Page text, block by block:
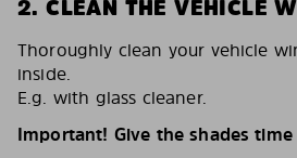
2. CLEAN THE VEHICLE
Thoroughly clean your vehicle
inside.
E.g. with glass cleaner.
Important! Give the shades